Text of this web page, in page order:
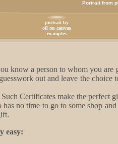
Portrait from
portrait by
oil on canvas
examples
know a person to whom you are
out and leave the
Certificates make the perfect
no time to go to some shop
easy: